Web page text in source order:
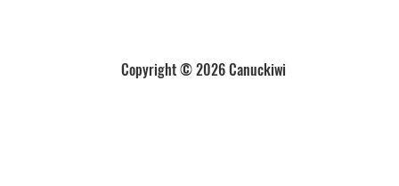
Copyright © 2026 Canuckiwi